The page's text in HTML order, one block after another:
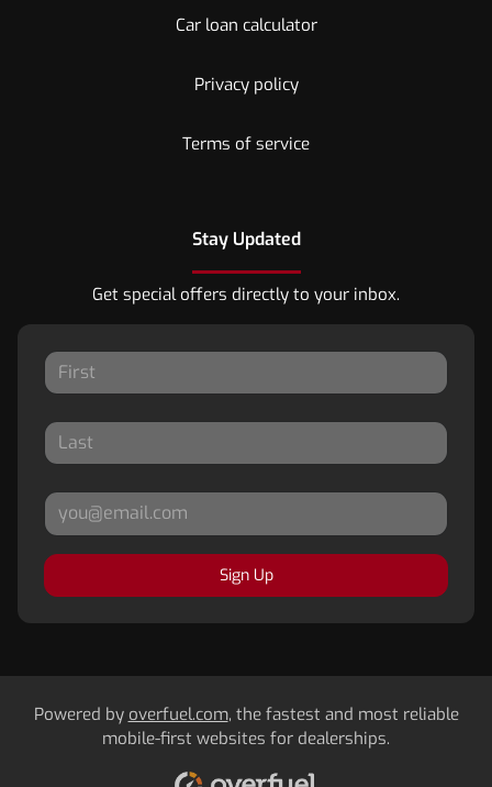
Car loan calculator
Privacy policy
Terms of service
Stay Updated
Get special offers directly to your inbox.
Sign Up
Powered by overfuel.com, the fastest and most reliable
mobile-first websites for dealerships.